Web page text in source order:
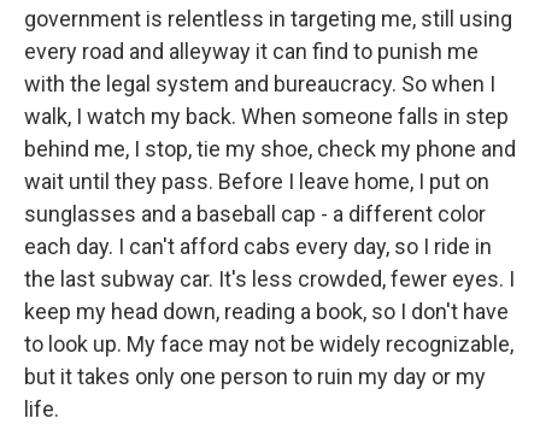
government is relentless in targeting me, still using
every road and alleyway it can find to punish me
with the legal system and bureaucracy. So when I
walk, I watch my back. When someone falls in step
behind me, I stop, tie my shoe, check my phone and
wait until they pass. Before I leave home, I put on
sunglasses and a baseball cap - a different color
each day. I can't afford cabs every day, so I ride in
the last subway car. It's less crowded, fewer eyes. I
keep my head down, reading a book, so I don't have
to look up. My face may not be widely recognizable,
but it takes only one person to ruin my day or my
life.